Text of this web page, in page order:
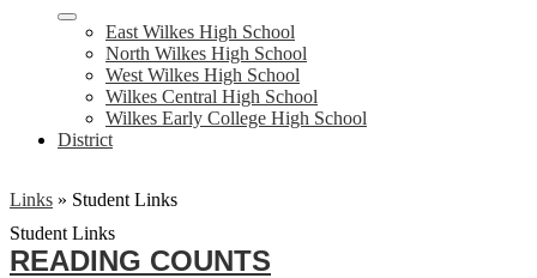
East Wilkes High School
North Wilkes High School
West Wilkes High School
Wilkes Central High School
Wilkes Early College High School
District
Links » Student Links
Student Links
READING COUNTS